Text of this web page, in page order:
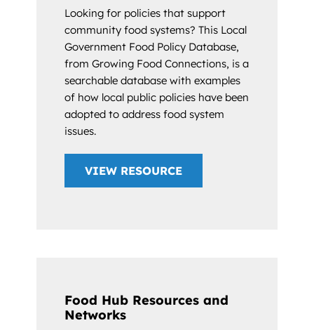
Looking for policies that support
community food systems? This Local
Government Food Policy Database,
from Growing Food Connections, is a
searchable database with examples
of how local public policies have been
adopted to address food system
issues.
VIEW RESOURCE
Food Hub Resources and
Networks